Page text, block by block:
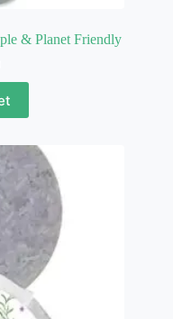
& Planet Friendly